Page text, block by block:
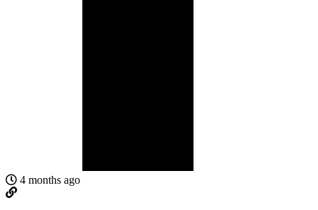
4 months ago